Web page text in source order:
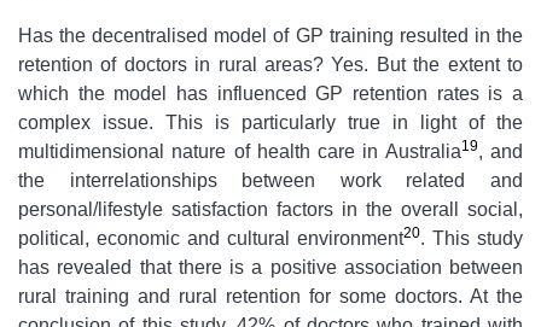
Has the decentralised model of GP training resulted in the
retention of doctors in rural areas? Yes. But the extent to
which the model has influenced GP retention rates is a
complex issue. This is particularly true in light of the
multidimensional nature of health care in Australia19, and
the interrelationships between work related and
personal/lifestyle satisfaction factors in the overall social,
political, economic and cultural environment20. This study
has revealed that there is a positive association between
rural training and rural retention for some doctors. At the